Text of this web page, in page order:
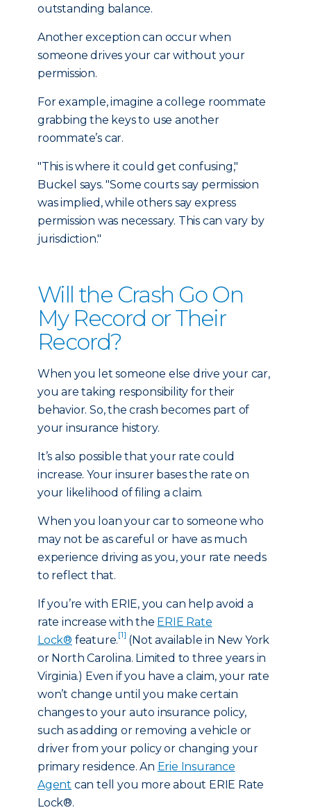
outstanding balance.
Another exception can occur when
someone drives your car without your
permission.
For example, imagine a college roommate
grabbing the keys to use another
roommate’s car.
"This is where it could get confusing,"
Buckel says. "Some courts say permission
was implied, while others say express
permission was necessary. This can vary by
jurisdiction."
Will the Crash Go On
My Record or Their
Record?
When you let someone else drive your car,
you are taking responsibility for their
behavior. So, the crash becomes part of
your insurance history.
It’s also possible that your rate could
increase. Your insurer bases the rate on
your likelihood of filing a claim.
When you loan your car to someone who
may not be as careful or have as much
experience driving as you, your rate needs
to reflect that.
If you’re with ERIE, you can help avoid a
rate increase with the ERIE Rate
Lock® feature.[1] (Not available in New York
or North Carolina. Limited to three years in
Virginia.) Even if you have a claim, your rate
won’t change until you make certain
changes to your auto insurance policy,
such as adding or removing a vehicle or
driver from your policy or changing your
primary residence. An Erie Insurance
Agent can tell you more about ERIE Rate
Lock®.